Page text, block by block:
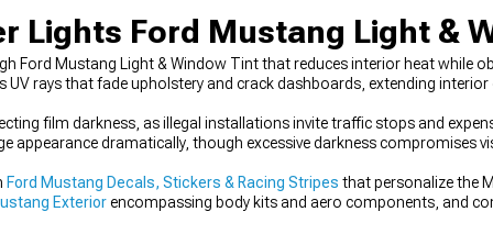
Lights Ford Mustang Light &
Ford Mustang Light & Window Tint that reduces interior heat while
rays that fade upholstery and crack dashboards, extending
film darkness, as illegal installations invite traffic stops and
appearance dramatically, though excessive darkness compromises
Ford Mustang Decals, Stickers & Racing Stripes that personalize the
Exterior encompassing body kits and aero components, and